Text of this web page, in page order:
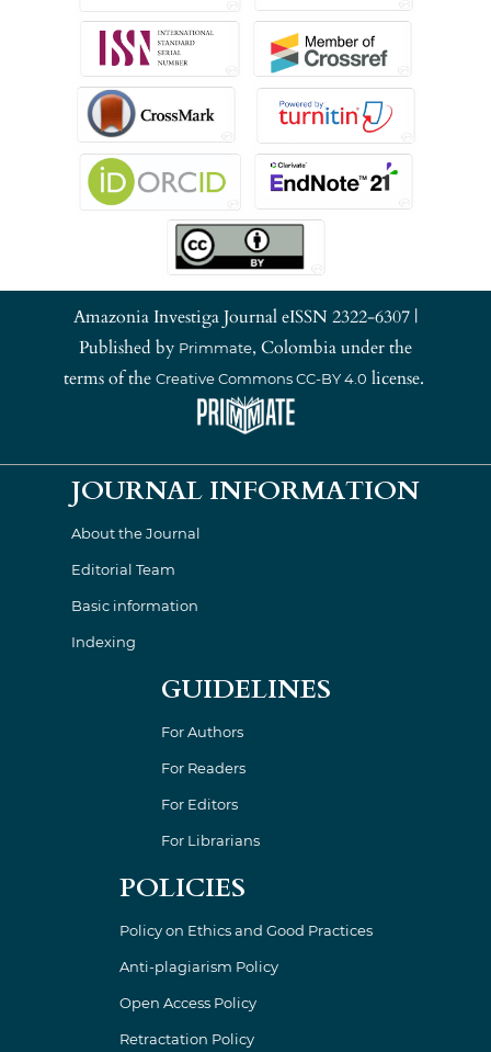
Amazonia Investiga Journal eISSN 2322-6307 |
Published by Primmate, Colombia under the
terms of the Creative Commons CC-BY 4.0 license.
JOURNAL INFORMATION
About the Journal
Editorial Team
Basic information
Indexing
GUIDELINES
For Authors
For Readers
For Editors
For Librarians
POLICIES
Policy on Ethics and Good Practices
Anti-plagiarism Policy
Open Access Policy
Retractation Policy